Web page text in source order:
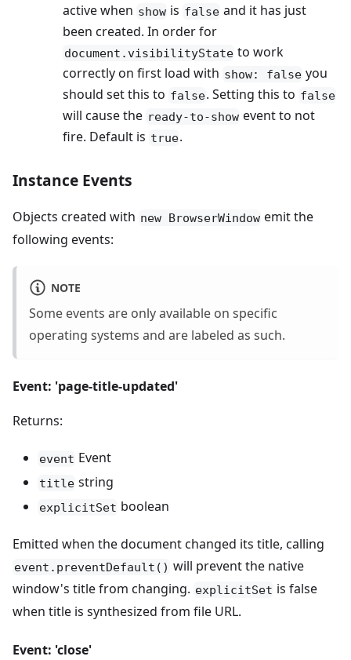
active when show is false and it has just
been created. In order for
document.visibilityState to work
correctly on first load with show: false you
should set this to false. Setting this to false
will cause the ready-to-show event to not
fire. Default is true.
Instance Events
Objects created with new BrowserWindow emit the
following events:
NOTE
Some events are only available on specific
operating systems and are labeled as such.
Event: 'page-title-updated'
Returns:
event Event
title string
explicitSet boolean
Emitted when the document changed its title, calling
event.preventDefault() will prevent the native
window's title from changing. explicitSet is false
when title is synthesized from file URL.
Event: 'close'